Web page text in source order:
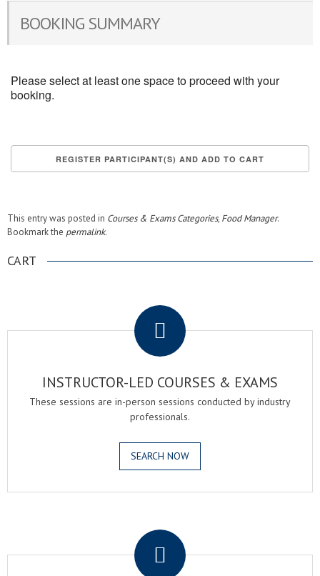
BOOKING SUMMARY
Please select at least one space to proceed with your
booking.
This entry was posted in Courses & Exams Categories, Food Manager.
Bookmark the permalink.
CART
INSTRUCTOR-LED COURSES & EXAMS
These sessions are in-person sessions conducted by industry
professionals.
SEARCH NOW